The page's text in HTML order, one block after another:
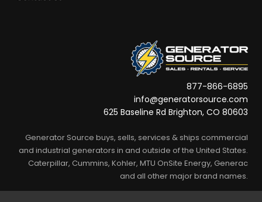
877-866-6895
info@generatorsource.com
625 Baseline Rd Brighton, CO 80603
Generator Source buys, sells, services & ships commercial
and industrial generators in and outside of the United States.
Caterpillar, Cummins, Kohler, MTU OnSite Energy, Generac
and all other major brand names.